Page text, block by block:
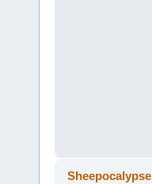
Sheepocalypse